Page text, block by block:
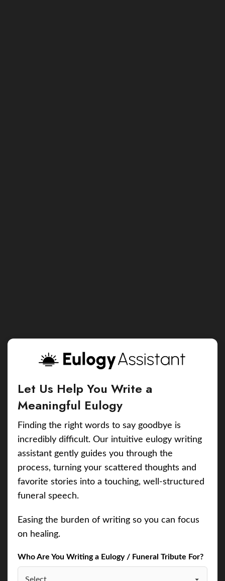
Let Us Help You Write a
Meaningful Eulogy
Finding the right words to say goodbye is
incredibly difficult. Our intuitive eulogy writing
assistant gently guides you through the
process, turning your scattered thoughts and
favorite stories into a touching, well-structured
funeral speech.
Easing the burden of writing so you can focus
on healing.
Who Are You Writing a Eulogy / Funeral Tribute For?